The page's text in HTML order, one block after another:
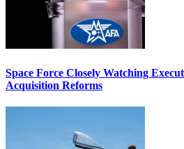
Space Force Closely Watching
Acquisition Reforms